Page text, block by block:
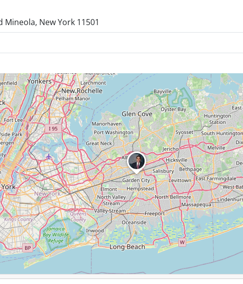
Mineola, New York 11501